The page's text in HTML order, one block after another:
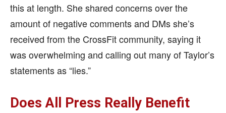
this at length. She shared concerns over the
amount of negative comments and DMs she’s
received from the CrossFit community, saying it
was overwhelming and calling out many of Taylor’s
statements as “lies.”
Does All Press Really Benefit